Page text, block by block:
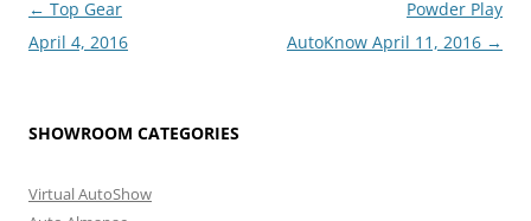
Post
navigation
← Top Gear
April 4, 2016
Powder Play
AutoKnow April 11, 2016 →
SHOWROOM CATEGORIES
Virtual AutoShow